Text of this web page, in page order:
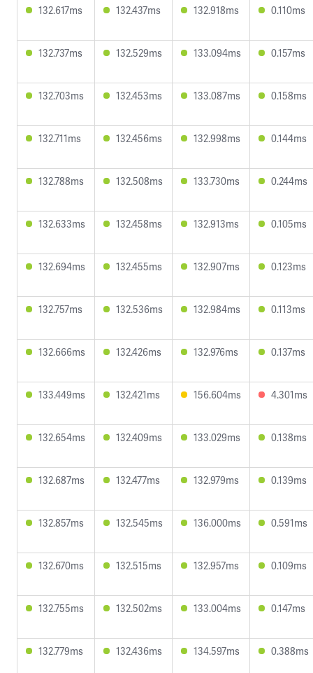
132.617ms 132.437ms 132.918ms 0.110ms
132.737ms 132.529ms 133.094ms 0.157ms
132.703ms 132.453ms 133.087ms 0.158ms
132.711ms 132.456ms 132.998ms 0.144ms
132.788ms 132.508ms 133.730ms 0.244ms
132.633ms 132.458ms 132.913ms 0.105ms
132.694ms 132.455ms 132.907ms 0.123ms
132.757ms 132.536ms 132.984ms 0.113ms
132.666ms 132.426ms 132.976ms 0.137ms
133.449ms 132.421ms 156.604ms 4.301ms
132.654ms 132.409ms 133.029ms 0.138ms
132.687ms 132.477ms 132.979ms 0.139ms
132.857ms 132.545ms 136.000ms 0.591ms
132.670ms 132.515ms 132.957ms 0.109ms
132.755ms 132.502ms 133.004ms 0.147ms
132.779ms 132.436ms 134.597ms 0.388ms